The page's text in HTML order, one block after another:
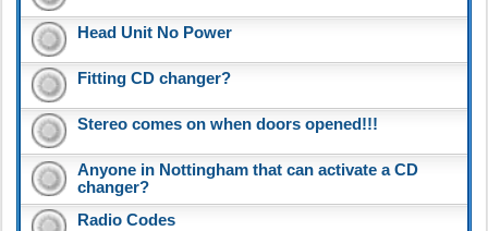
Head Unit No Power
Fitting CD changer?
Stereo comes on when doors opened!!!
Anyone in Nottingham that can activate a CD
changer?
Radio Codes